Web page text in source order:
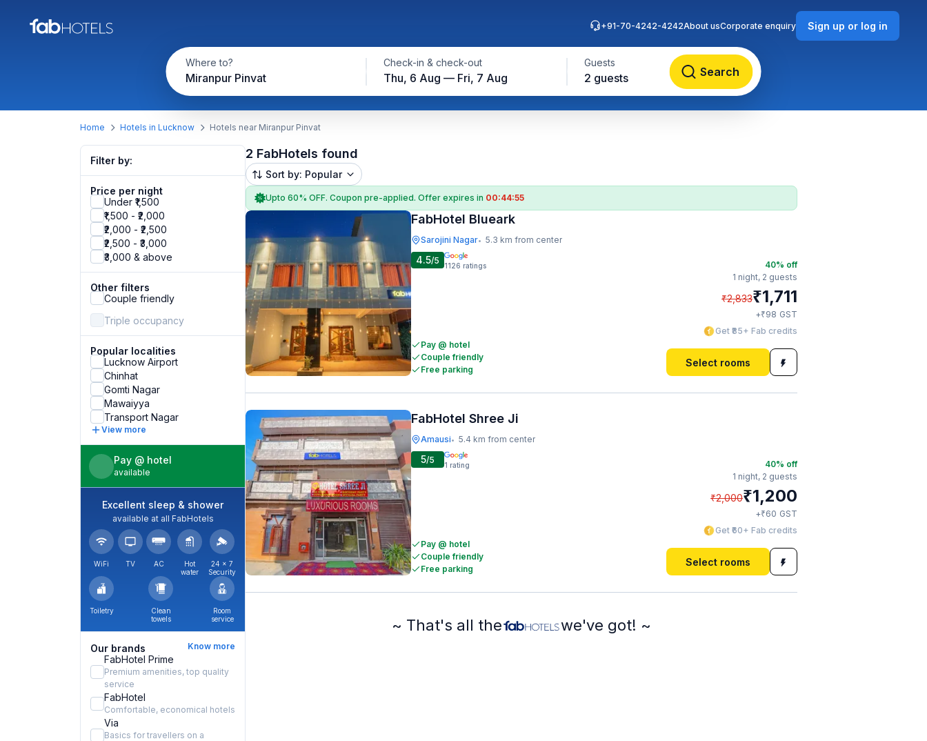
Where to?
Miranpur Pinvat
Check-in & check-out
Thu, 6 Aug — Fri, 7 Aug
Guests
2 guests Search
+91-70-4242-4242About usCorporate enquiry Sign up or log in
Home Hotels in Lucknow Hotels near Miranpur Pinvat
Filter by:
Price per night
Under ₹1,500
₹1,500 - ₹2,000
₹2,000 - ₹2,500
₹2,500 - ₹3,000
₹3,000 & above
Other filters
Couple friendly
Triple occupancy
Popular localities
Lucknow Airport
Chinhat
Gomti Nagar
Mawaiyya
Transport Nagar
View more
Pay @ hotel
available
Excellent sleep & shower
available at all FabHotels
WiFi TV AC
Hot
water
24 × 7
Security
Toiletry
Clean
towels
Room
service
Our brands Know more
FabHotel Prime
Premium amenities, top quality
service
FabHotel
Comfortable, economical hotels
Via
Basics for travellers on a
2 FabHotels found
Sort by: Popular
Upto 60% OFF. Coupon pre-applied. Offer expires in 00:44:54
FabHotel Blueark
Sarojini Nagar• 5.3 km from center
4.5/5 1126 ratings
Pay @ hotel
Couple friendly
Free parking
40% off
1 night, 2 guests
₹2,833₹1,711
+₹98 GST
Get ₹85+ Fab credits
Select rooms
FabHotel Shree Ji
Amausi• 5.4 km from center
5/5 1 rating
Pay @ hotel
Couple friendly
Free parking
40% off
1 night, 2 guests
₹2,000₹1,200
+₹60 GST
Get ₹60+ Fab credits
Select rooms
~ That's all the we've got! ~